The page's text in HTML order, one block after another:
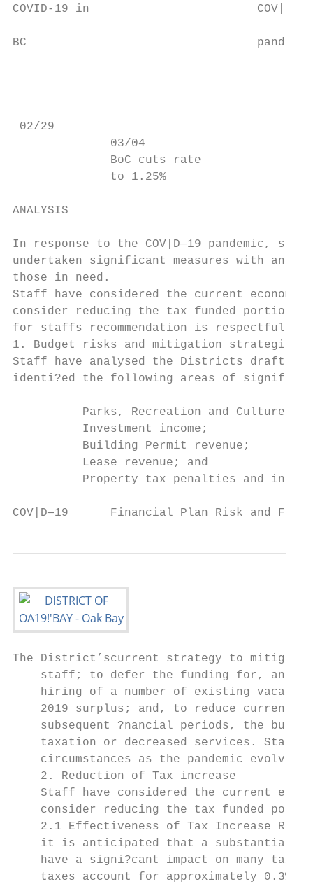
COVID-19 in
BC                                 pandemic
02/29
03/04
BoC cuts rate
to 1.25%
ANALYSIS
In response to the COV|D—19 pandemic,
undertaken significant measures with an
those in need.
Staff have considered the current
consider reducing the tax funded portion
for staffs recommendation is respectfully
1. Budget risks and mitigation strategies
Staff have analysed the Districts draft
identi?ed the following areas of
Parks, Recreation and Culture
          Investment income;
          Building Permit revenue;
          Lease revenue; and
Property tax penalties and
COV|D—19      Financial Plan Risk and
The District’scurrent strategy to
staff; to defer the funding for, and
hiring of a number of existing
2019 surplus; and, to reduce current
subsequent ?nancial periods, the
taxation or decreased services. Staff
circumstances as the pandemic
    2. Reduction of Tax increase
Staff have considered the current
consider reducing the tax funded
2.1 Effectiveness of Tax Increase
it is anticipated that a substantial
have a signi?cant impact on many
taxes account for approximately 0.3%